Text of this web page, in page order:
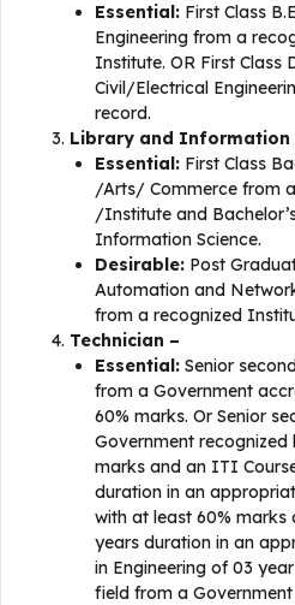
Essential: First Class
Engineering from a
Institute. OR First Class
Civil/Electrical
record.
Library and Information
Essential: First Class
/Arts/ Commerce from
/Institute and
Information Science.
Desirable: Post
Automation and
from a recognized
Technician –
Essential: Senior
from a Government
60% marks. Or Senior
Government
marks and an ITI
duration in an
with at least 60%
years duration in an
in Engineering of 03
field from a